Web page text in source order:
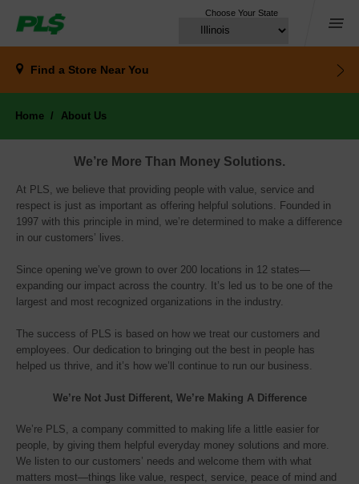
Choose Your State
Find a Store Near You
Menu
Home About Us
We’re More Than Money Solutions.
At PLS, we believe that providing people with value, service and
respect is just as important as offering helpful solutions. Founded in
1997 with this principle in mind, we’re determined to make a difference
in our customers’ lives.
Since opening we’ve grown to over 200 locations in 12 states—
expanding our impact across the country. It’s led us to be one of the
largest and most recognized organizations in the industry.
The success of PLS is based on how we treat our customers and
employees. Our dedication to bringing out the best in people has
helped us thrive, and it’s how we’ll continue to run our business.
We’re Not Just Different, We’re Making A Difference
We’re PLS, a company committed to making life a little easier for
people, by giving them helpful everyday money solutions and more.
We listen to our customers’ needs and welcome them with what
matters most—things like value, respect, service, peace of mind and